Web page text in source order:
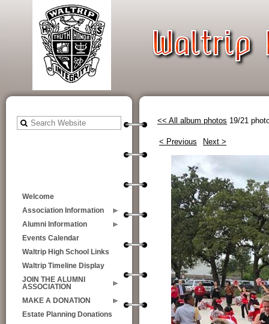
Welcome
Association Information
Alumni Information
Events Calendar
Waltrip High School Links
Waltrip Timeline Display
JOIN THE ALUMNI
ASSOCIATION
MAKE A DONATION
Estate Planning Donations
<< All album photos 19/21
< Previous Next >